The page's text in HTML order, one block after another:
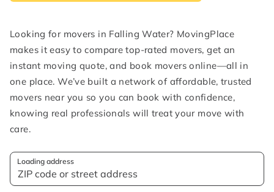
Looking for movers in Falling Water? MovingPlace
makes it easy to compare top-rated movers, get an
instant moving quote, and book movers online—all in
one place. We’ve built a network of affordable, trusted
movers near you so you can book with confidence,
knowing real professionals will treat your move with
care.
Loading address